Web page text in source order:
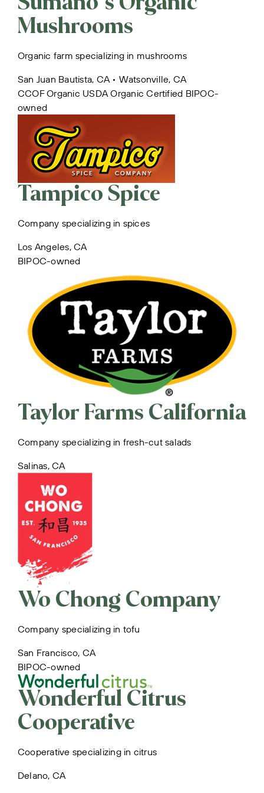
Mushrooms
Organic farm specializing in mushrooms
San Juan Bautista, CA • Watsonville, CA
CCOF Organic USDA Organic Certified BIPOC-
owned
Tampico Spice
Company specializing in spices
Los Angeles, CA
BIPOC-owned
Taylor Farms California
Company specializing in fresh-cut salads
Salinas, CA
Wo Chong Company
Company specializing in tofu
San Francisco, CA
BIPOC-owned
Wonderful Citrus
Cooperative
Cooperative specializing in citrus
Delano, CA